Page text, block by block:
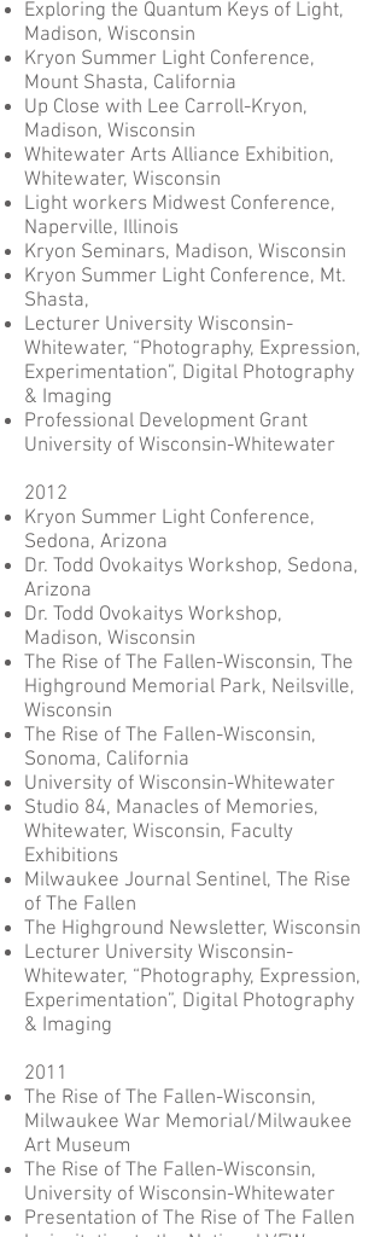
Exploring the Quantum Keys of Light,
Madison, Wisconsin
Kryon Summer Light Conference,
Mount Shasta, California
Up Close with Lee Carroll-Kryon,
Madison, Wisconsin
Whitewater Arts Alliance Exhibition,
Whitewater, Wisconsin
Light workers Midwest Conference,
Naperville, Illinois
Kryon Seminars, Madison, Wisconsin
Kryon Summer Light Conference, Mt.
Shasta,
Lecturer University Wisconsin-
Whitewater, “Photography, Expression,
Experimentation”, Digital Photography
& Imaging
Professional Development Grant
University of Wisconsin-Whitewater
2012
Kryon Summer Light Conference,
Sedona, Arizona
Dr. Todd Ovokaitys Workshop, Sedona,
Arizona
Dr. Todd Ovokaitys Workshop,
Madison, Wisconsin
The Rise of The Fallen-Wisconsin, The
Highground Memorial Park, Neilsville,
Wisconsin
The Rise of The Fallen-Wisconsin,
Sonoma, California
University of Wisconsin-Whitewater
Studio 84, Manacles of Memories,
Whitewater, Wisconsin, Faculty
Exhibitions
Milwaukee Journal Sentinel, The Rise
of The Fallen
The Highground Newsletter, Wisconsin
Lecturer University Wisconsin-
Whitewater, “Photography, Expression,
Experimentation”, Digital Photography
& Imaging
2011
The Rise of The Fallen-Wisconsin,
Milwaukee War Memorial/Milwaukee
Art Museum
The Rise of The Fallen-Wisconsin,
University of Wisconsin-Whitewater
Presentation of The Rise of The Fallen